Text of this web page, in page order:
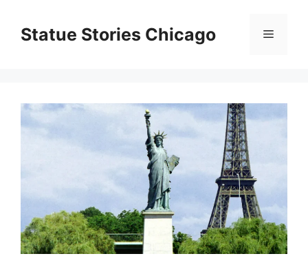
contentStatue Stories Chicago Menu